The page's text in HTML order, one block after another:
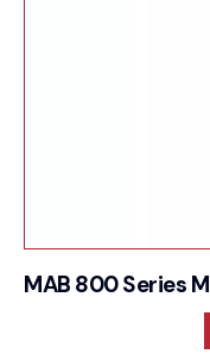
MAB 800 Series